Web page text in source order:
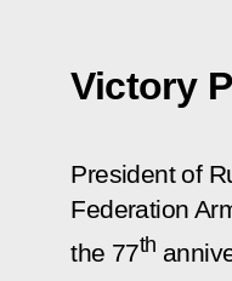
Victory
President of
Federation
the 77th